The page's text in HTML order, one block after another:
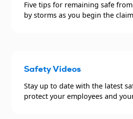
Five tips for remaining safe
by storms as you begin the
Safety Videos
Stay up to date with the latest
protect your employees and